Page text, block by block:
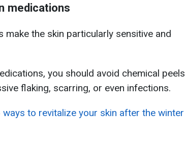
medications
make the skin particularly sensitive and
you should avoid chemical peels
flaking, scarring, or even infections.
ways to revitalize your skin after the winter